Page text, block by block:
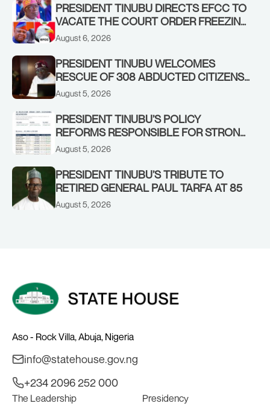
PRESIDENT TINUBU DIRECTS EFCC TO
VACATE THE COURT ORDER FREEZING
OSUN GOVERNMENT ACCOUNT
August 6, 2026
PRESIDENT TINUBU WELCOMES
RESCUE OF 308 ABDUCTED CITIZENS
IN KWARA, NIGER STATES, CALLS FOR
August 5, 2026
PRESIDENT TINUBU’S POLICY
REFORMS RESPONSIBLE FOR STRONG
CORPORATE PERFORMANCE
August 5, 2026
PRESIDENT TINUBU’S TRIBUTE TO
RETIRED GENERAL PAUL TARFA AT 85
August 5, 2026
Aso - Rock Villa, Abuja, Nigeria
info@statehouse.gov.ng
+234 2096 252 000
The Leadership Presidency